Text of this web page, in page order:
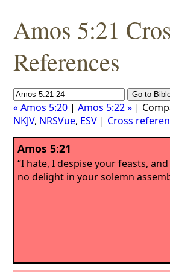
Amos 5:21
References
« Amos 5:20 |Amos 5:22 » |
NKJV, NRSVue, ESV | Cross
Amos 5:21
“I hate, I despise your feasts,
no delight in your solemn